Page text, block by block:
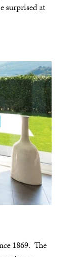
surprised at
1869. The